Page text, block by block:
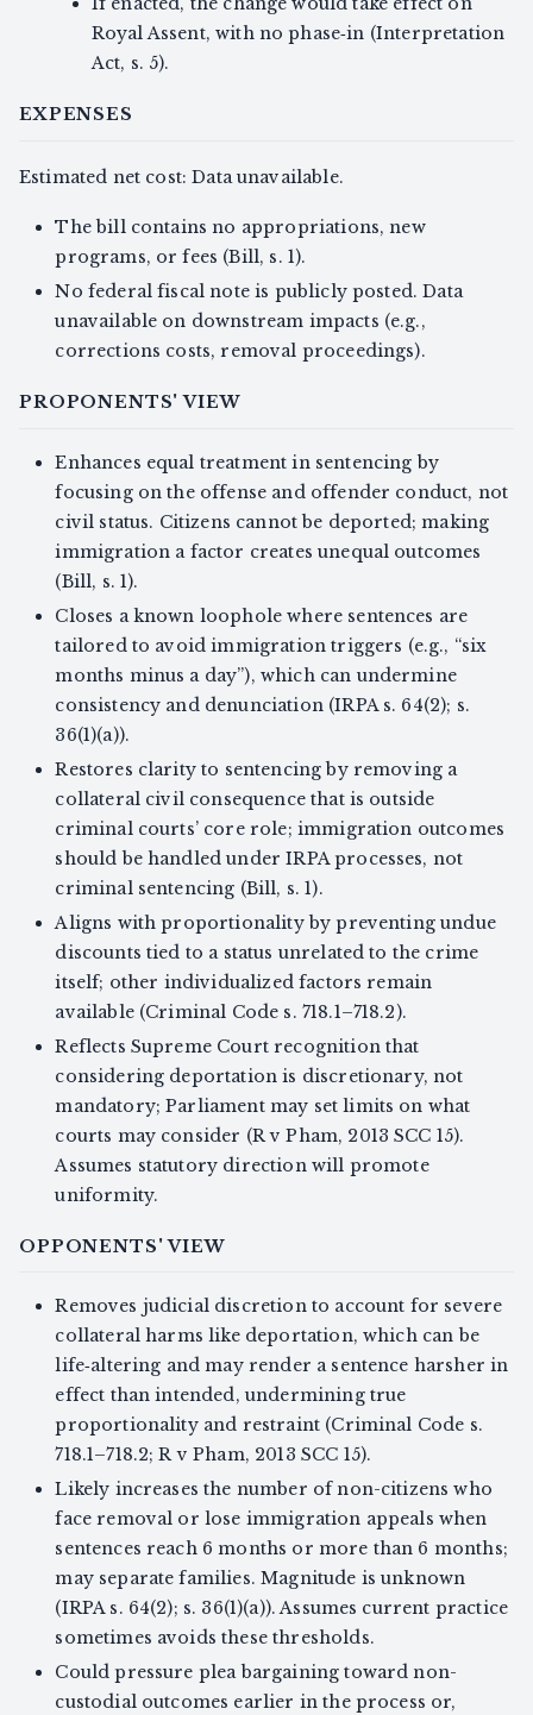
Royal Assent, with no phase‑in (Interpretation
Act, s. 5).
EXPENSES
Estimated net cost: Data unavailable.
The bill contains no appropriations, new
programs, or fees (Bill, s. 1).
No federal fiscal note is publicly posted. Data
unavailable on downstream impacts (e.g.,
corrections costs, removal proceedings).
PROPONENTS' VIEW
Enhances equal treatment in sentencing by
focusing on the offense and offender conduct, not
civil status. Citizens cannot be deported; making
immigration a factor creates unequal outcomes
(Bill, s. 1).
Closes a known loophole where sentences are
tailored to avoid immigration triggers (e.g., “six
months minus a day”), which can undermine
consistency and denunciation (IRPA s. 64(2); s.
36(1)(a)).
Restores clarity to sentencing by removing a
collateral civil consequence that is outside
criminal courts’ core role; immigration outcomes
should be handled under IRPA processes, not
criminal sentencing (Bill, s. 1).
Aligns with proportionality by preventing undue
discounts tied to a status unrelated to the crime
itself; other individualized factors remain
available (Criminal Code s. 718.1–718.2).
Reflects Supreme Court recognition that
considering deportation is discretionary, not
mandatory; Parliament may set limits on what
courts may consider (R v Pham, 2013 SCC 15).
Assumes statutory direction will promote
uniformity.
OPPONENTS' VIEW
Removes judicial discretion to account for severe
collateral harms like deportation, which can be
life‑altering and may render a sentence harsher in
effect than intended, undermining true
proportionality and restraint (Criminal Code s.
718.1–718.2; R v Pham, 2013 SCC 15).
Likely increases the number of non-citizens who
face removal or lose immigration appeals when
sentences reach 6 months or more than 6 months;
may separate families. Magnitude is unknown
(IRPA s. 64(2); s. 36(1)(a)). Assumes current practice
sometimes avoids these thresholds.
Could pressure plea bargaining toward non-
custodial outcomes earlier in the process or,